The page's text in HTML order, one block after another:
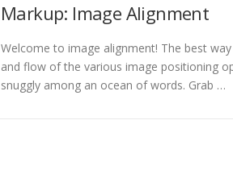
Markup: Image Alignment
Welcome to image alignment! The best
and flow of the various image positioning
snuggly among an ocean of words. Grab …